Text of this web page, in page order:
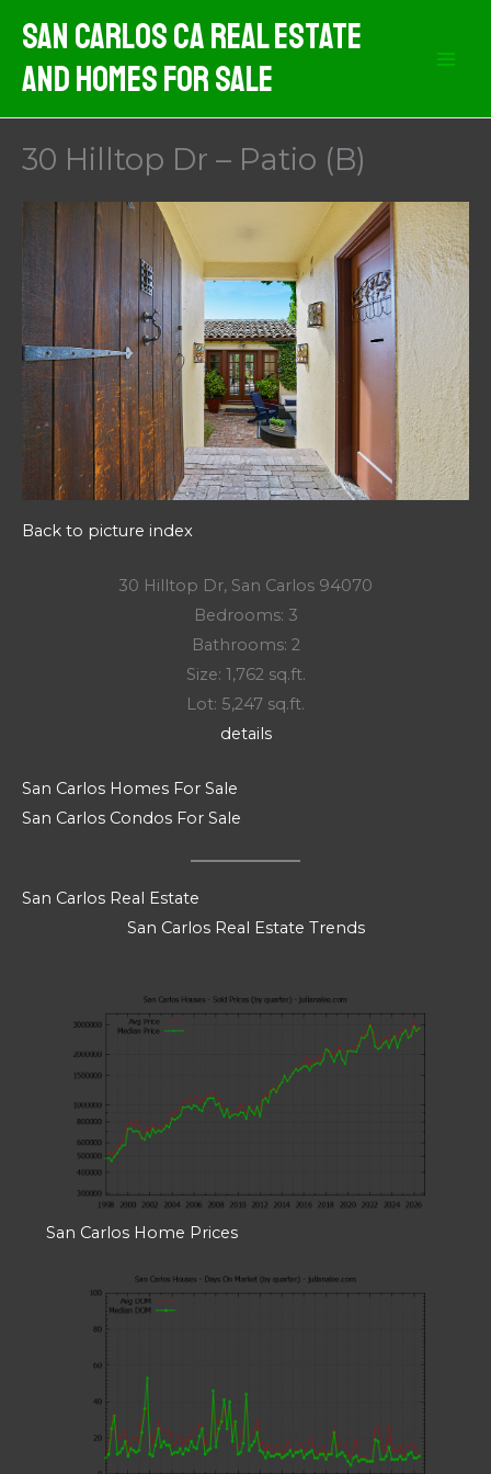
content
San Carlos CA Real Estate
And Homes For Sale
30 Hilltop Dr – Patio (B)
Back to picture index
30 Hilltop Dr, San Carlos 94070
Bedrooms: 3
Bathrooms: 2
Size: 1,762 sq.ft.
Lot: 5,247 sq.ft.
details
San Carlos Homes For Sale
San Carlos Condos For Sale
San Carlos Real Estate
San Carlos Real Estate Trends
San Carlos Home Prices